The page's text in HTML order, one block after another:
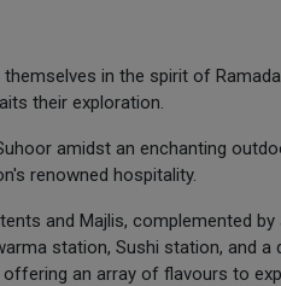
in the spirit of
their exploration.
amidst an enchanting
renowned hospitality.
and Majlis, complemented
station, Sushi station, and
an array of flavours to